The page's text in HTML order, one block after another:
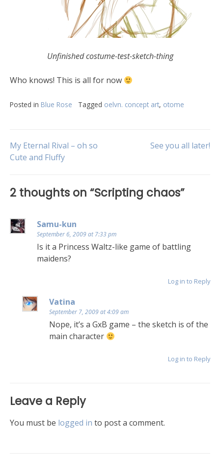
Unfinished costume-test-sketch-thing
Who knows! This is all for now
Posted in Blue Rose Tagged oelvn. concept art, otome
My Eternal Rival – oh so
Cute and Fluffy
See you all later!
2 thoughts on “Scripting chaos”
Samu-kun
September 6, 2009 at 7:33 pm
Is it a Princess Waltz-like game of battling
maidens?
Log in to Reply
Vatina
September 7, 2009 at 4:09 am
Nope, it’s a GxB game – the sketch is of the
main character
Log in to Reply
Leave a Reply
You must be logged in to post a comment.